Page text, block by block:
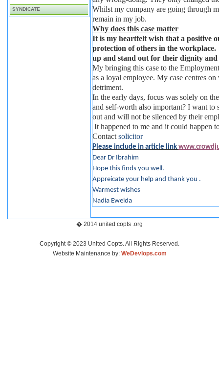
SYNDICATE
Whilst my company are going through
remain in my job.
Why does this case matter
It is my heartfelt wish that a positive
protection of others in the
up and stand out for their dignity and
My bringing this case to the
as a loyal employee. My case centres
detriment.
In the early days, focus was solely on
and self-worth also important? I want to
out and will not be silenced by their
It happened to me and it could happen
Contact solicitor
Please include in article link
Dear Dr Ibrahim
Hope this finds you well.
Appreicate your help and thank you .
Warmest wishes
Nadia Eweida
� 2014 united copts .org
Copyright © 2023 United Copts. All Rights Reserved.
Website Maintenance by: WeDevlops.com